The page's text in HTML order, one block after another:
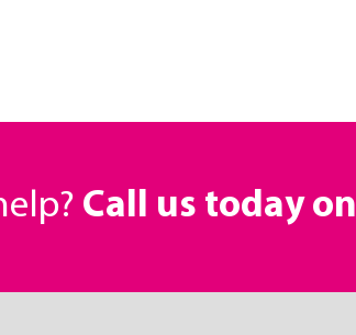
Call us today on